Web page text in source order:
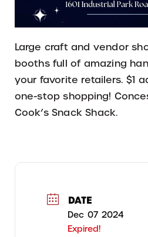
Large craft and vendor
booths full of amazing
your favorite retailers. $1
one-stop shopping!
Cook’s Snack Shack.
DATE
Dec 07 2024
Expired!